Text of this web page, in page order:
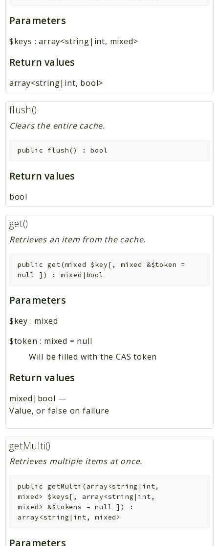
Parameters
$keys :array<string|int, mixed>
Return values
array<string|int, bool>
flush()
Clears the entire cache.
public flush() :bool
Return values
bool
get()
Retrieves an item from the cache.
public get(mixed $key[,mixed &$token =
null
] ) : mixed|bool
Parameters
$key : mixed
$token : mixed = null
Will be filled with the CAS token
Return values
mixed|bool —
Value, or false on failure
getMulti()
Retrieves multiple items at once.
public getMulti (array<string|int,
mixed> $keys[ , array<string|int,
mixed>&$tokens =null ] )
:
array<string|int, mixed>
Parameters